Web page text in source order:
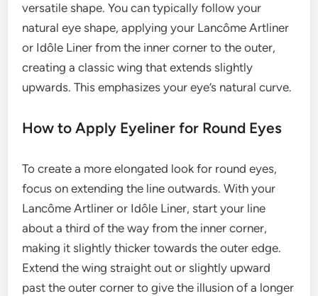
versatile shape. You can typically follow your
natural eye shape, applying your Lancôme Artliner
or Idôle Liner from the inner corner to the outer,
creating a classic wing that extends slightly
upwards. This emphasizes your eye’s natural curve.
How to Apply Eyeliner for Round Eyes
To create a more elongated look for round eyes,
focus on extending the line outwards. With your
Lancôme Artliner or Idôle Liner, start your line
about a third of the way from the inner corner,
making it slightly thicker towards the outer edge.
Extend the wing straight out or slightly upward
past the outer corner to give the illusion of a longer